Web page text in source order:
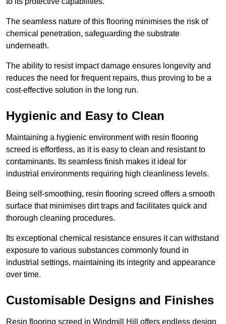
The seamless nature of this flooring minimises the risk of
chemical penetration, safeguarding the substrate
underneath.
The ability to resist impact damage ensures longevity and
reduces the need for frequent repairs, thus proving to be a
cost-effective solution in the long run.
Hygienic and Easy to Clean
Maintaining a hygienic environment with resin flooring
screed is effortless, as it is easy to clean and resistant to
contaminants. Its seamless finish makes it ideal for
industrial environments requiring high cleanliness levels.
Being self-smoothing, resin flooring screed offers a smooth
surface that minimises dirt traps and facilitates quick and
thorough cleaning procedures.
Its exceptional chemical resistance ensures it can withstand
exposure to various substances commonly found in
industrial settings, maintaining its integrity and appearance
over time.
Customisable Designs and Finishes
Resin flooring screed in Windmill Hill offers endless design